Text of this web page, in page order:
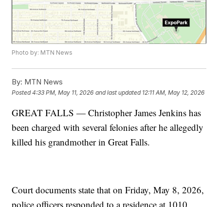
Photo by: MTN News
By: MTN News
Posted4:33 PM, May 11, 2026 and last updated 12:11 AM, May 12, 2026
GREAT FALLS — Christopher James Jenkins has
been charged with several felonies after he allegedly
killed his grandmother in Great Falls.
Court documents state that on Friday, May 8, 2026,
police officers responded to a residence at 1010